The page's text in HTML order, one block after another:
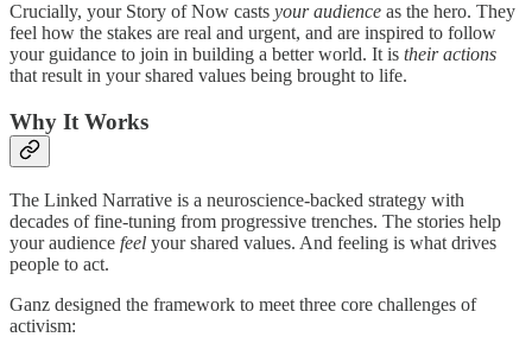
Crucially, your Story of Now casts your audience as the hero. They
feel how the stakes are real and urgent, and are inspired to follow
your guidance to join in building a better world. It is their actions
that result in your shared values being brought to life.
Why It Works
The Linked Narrative is a neuroscience-backed strategy with
decades of fine-tuning from progressive trenches. The stories help
your audience feel your shared values. And feeling is what drives
people to act.
Ganz designed the framework to meet three core challenges of
activism: